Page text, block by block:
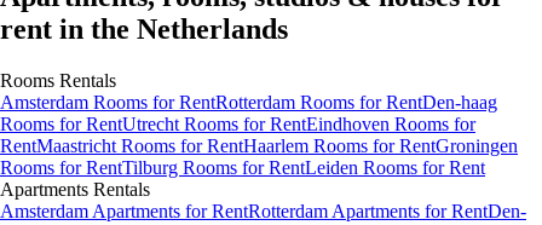
rent in the Netherlands
Rooms Rentals
Amsterdam Rooms for RentRotterdam Rooms for RentDen-haag
Rooms for RentUtrecht Rooms for RentEindhoven Rooms for
RentMaastricht Rooms for RentHaarlem Rooms for RentGroningen
Rooms for RentTilburg Rooms for RentLeiden Rooms for Rent
Apartments Rentals
Amsterdam Apartments for RentRotterdam Apartments for RentDen-